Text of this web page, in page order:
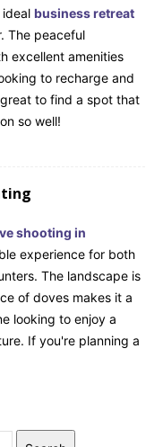
ideal business retreat
The peaceful
excellent amenities
to recharge and
to find a spot that
so well!
shooting in
experience for both
The landscape is
of doves makes it a
looking to enjoy a
If you're planning a